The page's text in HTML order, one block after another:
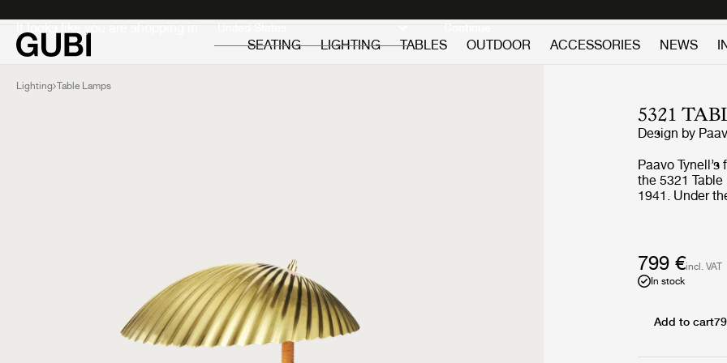
It looks like you are shopping in: Continue
SEATING
LIGHTING TABLES OUTDOOR ACCESSORIES NEWS
Lighting Table Lamps
5321
Design by
Paavo
the 5321
1941. Under
nature and
modernism.
of form, the
functional,
799 €incl. VAT
In stock
Add to cart